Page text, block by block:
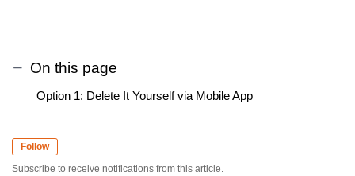
On this page
Option 1: Delete It Yourself via Mobile App
Follow
Subscribe to receive notifications from this article.